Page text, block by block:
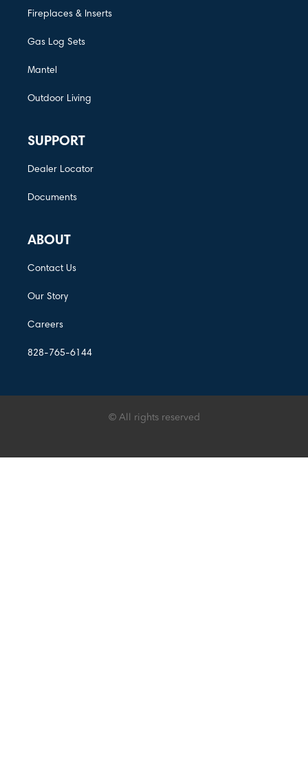
Fireplaces & Inserts
Gas Log Sets
Mantel
Outdoor Living
SUPPORT
Dealer Locator
Documents
ABOUT
Contact Us
Our Story
Careers
828-765-6144
© All rights reserved